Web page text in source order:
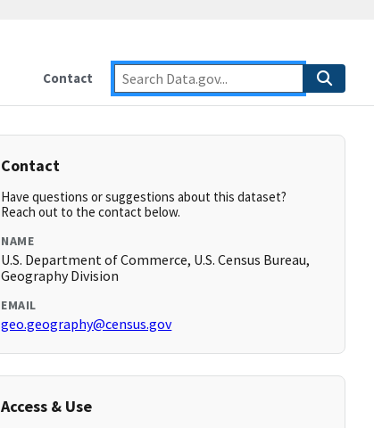
Contact
Contact
Have questions or suggestions about this dataset?
Reach out to the contact below.
NAME
U.S. Department of Commerce, U.S. Census Bureau,
Geography Division
EMAIL
geo.geography@census.gov
Access & Use